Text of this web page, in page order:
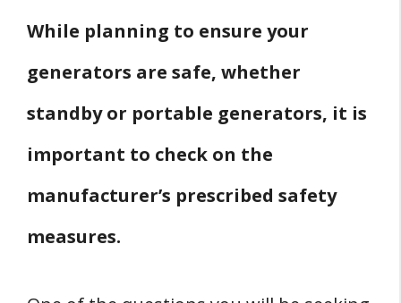
Conclusion:
Sources
While planning to ensure your
generators are safe, whether
standby or portable generators, it is
important to check on the
manufacturer’s prescribed safety
measures.